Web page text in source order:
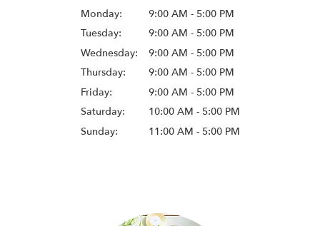
Monday:
9:00 AM - 5:00 PM
Tuesday:
9:00 AM - 5:00 PM
Wednesday:
9:00 AM - 5:00 PM
Thursday:
9:00 AM - 5:00 PM
Friday:
9:00 AM - 5:00 PM
Saturday:
10:00 AM - 5:00 PM
Sunday:
11:00 AM - 5:00 PM